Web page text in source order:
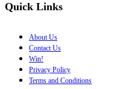
Quick Links
About Us
Contact Us
Win!
Privacy Policy
Terms and Conditions